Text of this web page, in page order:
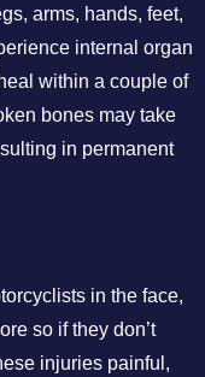
arms, hands, feet,
internal organ
within a couple of
bones may take
in permanent
in the face,
so if they don’t
injuries painful,